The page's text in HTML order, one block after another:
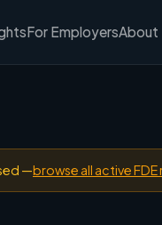
For EmployersAbout
—browse all active FDE